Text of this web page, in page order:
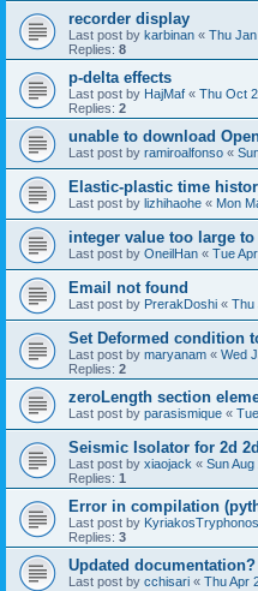
recorder display
Last post by karbinan « Thu
Replies: 8
p-delta effects
Last post by HajMaf « Thu Oct
Replies: 2
unable to download
Last post by ramiroalfonso «
Elastic-plastic time
Last post by lizhihaohe « Mon
integer value too large
Last post by OneilHan « Tue
Email not found
Last post by PrerakDoshi « Thu
Set Deformed condition
Last post by maryanam « Wed
Replies: 2
zeroLength section
Last post by parasismique «
Seismic Isolator for 2d
Last post by xiaojack « Sun
Replies: 1
Error in compilation
Last post by KyriakosTryphonos
Replies: 3
Updated documentation?
Last post by cchisari « Thu Apr